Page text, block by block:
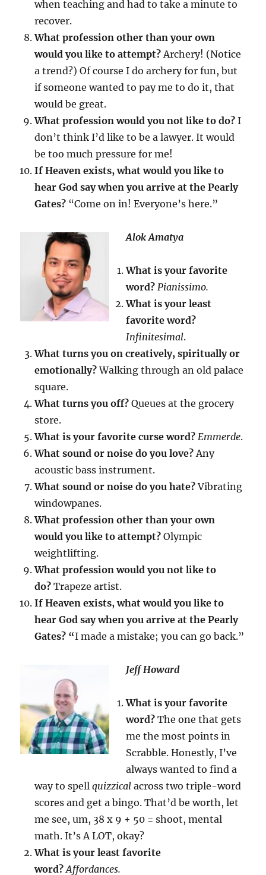
when teaching and had to take a minute to
recover.
What profession other than your own
would you like to attempt?Archery! (Notice
a trend?) Of course I do archery for fun, but
if someone wanted to pay me to do it, that
would be great.
What profession would you not like to do?I
don’t think I’d like to be a lawyer. It would
be too much pressure for me!
If Heaven exists, what would you like to
hear God say when you arrive at the Pearly
Gates? “Come on in! Everyone’s here.”
Alok Amatya
What is your favorite
word? Pianissimo.
What is your least
favorite word?
Infinitesimal.
What turns you on creatively, spiritually or
emotionally?Walking through an old palace
square.
What turns you off? Queues at the grocery
store.
What is your favorite curse word? Emmerde.
What sound or noise do you love?Any
acoustic bass instrument.
What sound or noise do you hate?Vibrating
windowpanes.
What profession other than your own
would you like to attempt? Olympic
weightlifting.
What profession would you not like to
do?Trapeze artist.
If Heaven exists, what would you like to
hear God say when you arrive at the Pearly
Gates? “I made a mistake; you can go back.”
Jeff Howard
What is your favorite
word? The one that gets
me the most points in
Scrabble. Honestly, I’ve
always wanted to find a
way to spellquizzicalacross two triple-word
scores and get a bingo. That’d be worth, let
me see, um, 38 x 9 + 50 = shoot, mental
math. It’s A LOT, okay?
What is your least favorite
word? Affordances.